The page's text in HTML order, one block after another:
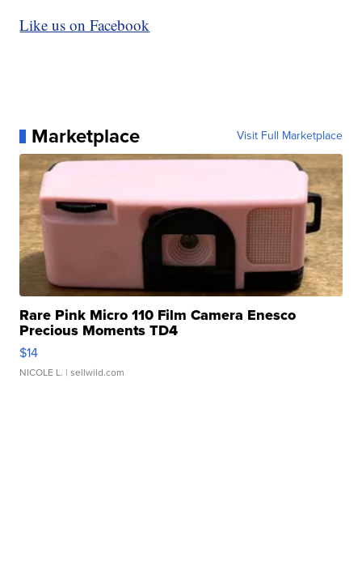
Like us on Facebook
Marketplace Visit Full Marketplace
Rare Pink Micro 110 Film Camera Enesco
Precious Moments TD4
$14
NICOLE L. | sellwild.com